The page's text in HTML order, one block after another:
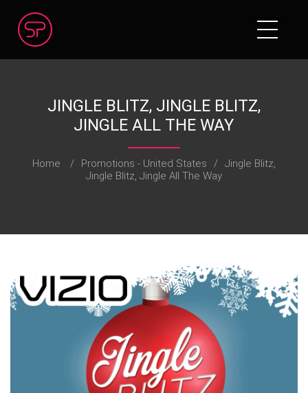
JINGLE BLITZ, JINGLE BLITZ,
JINGLE ALL THE WAY
Home / Promotions - United States / Jingle Blitz,
Jingle Blitz, Jingle All The Way